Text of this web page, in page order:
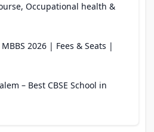
Occupational health &
2026 | Fees & Seats |
– Best CBSE School in